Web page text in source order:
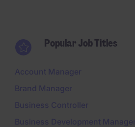
Popular Job Titles
Account Manager
Brand Manager
Business Controller
Business Development Manager